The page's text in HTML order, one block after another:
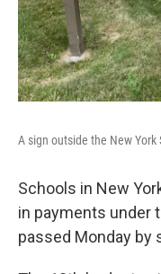
A sign outside the New York
Schools in New
in payments under
passed Monday by